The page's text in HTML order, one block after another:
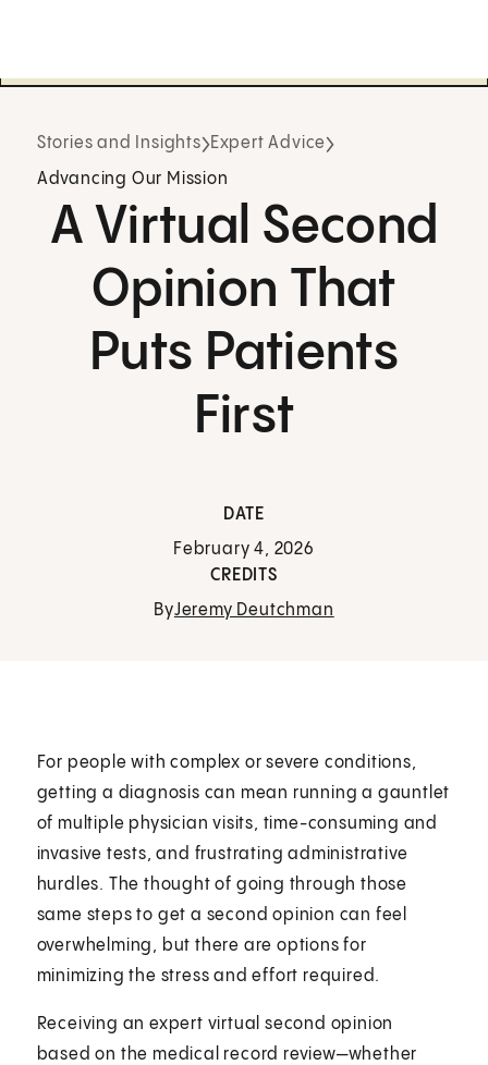
Stories and Insights Expert Advice
Advancing Our Mission
A Virtual Second
Opinion That
Puts Patients
First
DATE
February 4, 2026
CREDITS
ByJeremy Deutchman
For people with complex or severe conditions,
getting a diagnosis can mean running a gauntlet
of multiple physician visits, time-consuming and
invasive tests, and frustrating administrative
hurdles. The thought of going through those
same steps to get a second opinion can feel
overwhelming, but there are options for
minimizing the stress and effort required.
Receiving an expert virtual second opinion
based on the medical record review—whether